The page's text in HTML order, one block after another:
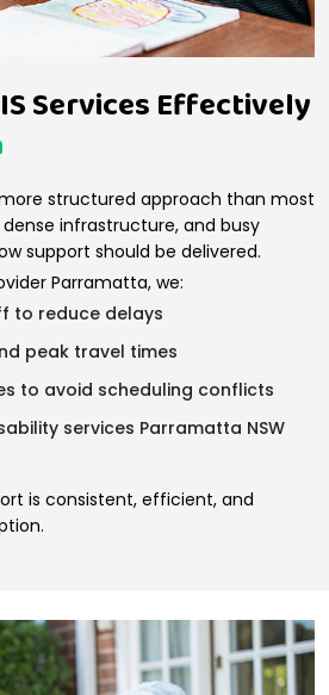
Services Effectively
structured approach than most
infrastructure, and busy
support should be delivered.
Parramatta, we:
to reduce delays
peak travel times
to avoid scheduling conflicts
services Parramatta NSW
is consistent, efficient, and